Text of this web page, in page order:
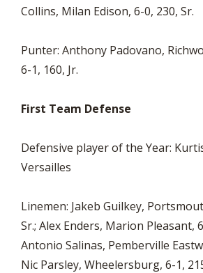
Collins, Milan Edison, 6-0, 230, Sr.
Punter: Anthony Padovano,
6-1, 160, Jr.
First Team Defense
Defensive player of the Year:
Versailles
Linemen: Jakeb Guilkey,
Sr.; Alex Enders, Marion Pleasant,
Antonio Salinas, Pemberville
Nic Parsley, Wheelersburg, 6-1,